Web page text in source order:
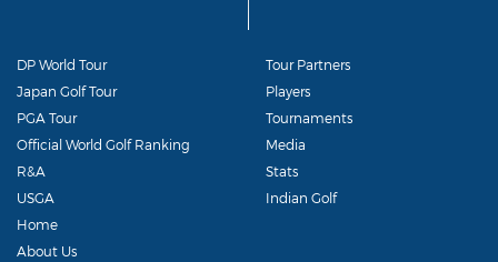
DP World Tour
Japan Golf Tour
PGA Tour
Official World Golf Ranking
R&A
USGA
Tour Partners
Players
Tournaments
Media
Stats
Indian Golf
Home
About Us